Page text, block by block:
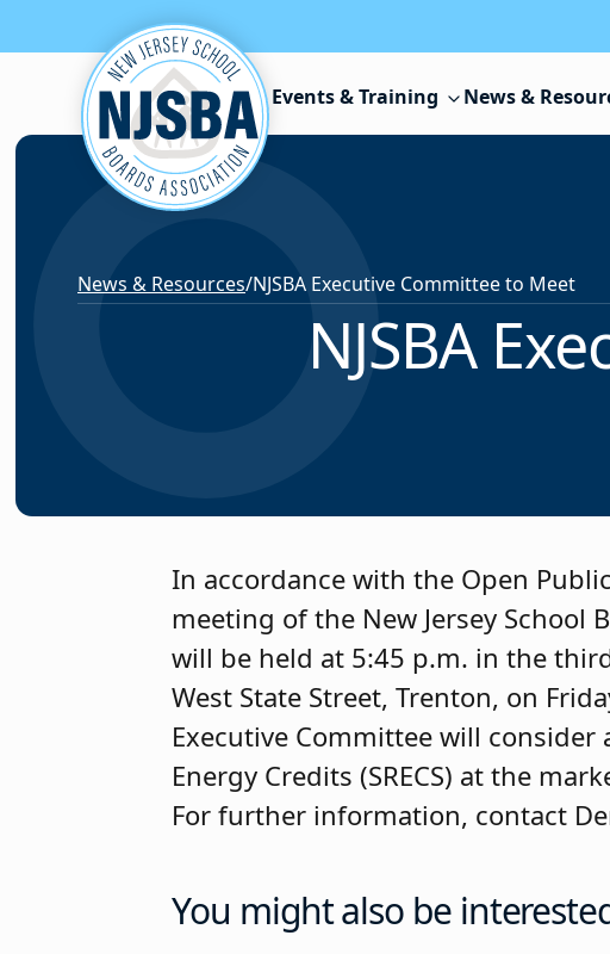
Skip to content
Events & Training News &
News & Resources/NJSBA Executive Committee to Meet
NJSBA
In accordance with the Open
meeting of the New Jersey School
will be held at 5:45 p.m. in the
West State Street, Trenton, on
Executive Committee will
Energy Credits (SRECS) at the
For further information, contact
You might also be